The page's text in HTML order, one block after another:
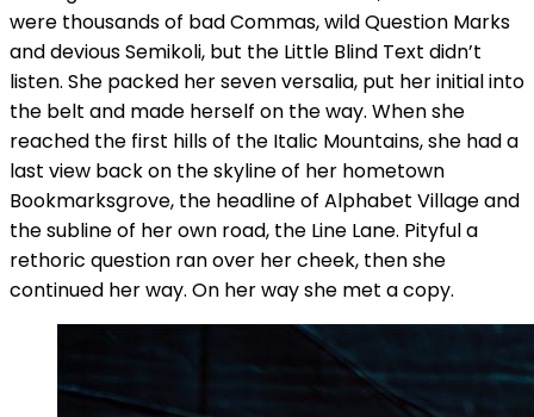
were thousands of bad Commas, wild Question Marks
and devious Semikoli, but the Little Blind Text didn’t
listen. She packed her seven versalia, put her initial into
the belt and made herself on the way. When she
reached the first hills of the Italic Mountains, she had a
last view back on the skyline of her hometown
Bookmarksgrove, the headline of Alphabet Village and
the subline of her own road, the Line Lane. Pityful a
rethoric question ran over her cheek, then she
continued her way. On her way she met a copy.